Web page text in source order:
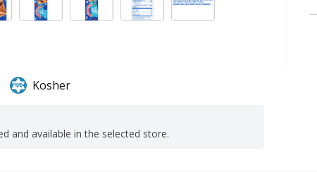
Kosher
and available in the selected store.